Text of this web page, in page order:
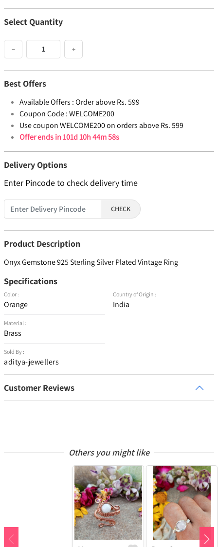
Select Quantity
− +
Best Offers
Available Offers :Order above Rs. 599
Coupon Code :WELCOME200
Use coupon WELCOME200 on orders above Rs. 599
Offer ends in101d 10h 44m 58s
Delivery Options
Enter Pincode to check delivery time
CHECK
Product Description
Onyx Gemstone 925 Sterling Silver Plated Vintage Ring
Specifications
Color :
Orange
Material :
Brass
Sold By :
aditya-jewellers
Country of Origin :
India
Customer Reviews
Others you might like